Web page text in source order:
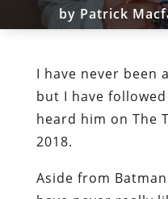
by Patrick
I have never been
but I have
heard him on The
2018.
Aside from